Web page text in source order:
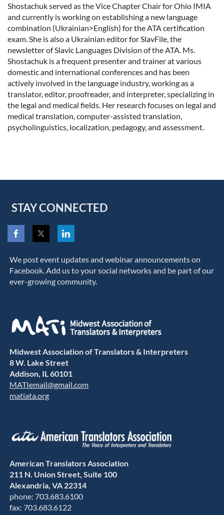
Shostachuk served as the Vice Chapter Chair for Ohio IMIA
and currently is working on establishing a new language
combination (Ukrainian>English) for the ATA certification
exam. She is also a Ukrainian editor for SlavFile, the
newsletter of Slavic Languages Division of the ATA. Ms.
Shostachuk is a frequent presenter and trainer at various
domestic and international conferences and has been
actively involved in the language industry, working as a
translator, editor, proofreader, and interpreter, specializing in
the legal and medical fields. Her research focuses on legal and
medical translation, computer-assisted translation,
psycholinguistics, localization, pedagogy, and assessment.
STAY CONNECTED
We post event updates and webinar announcements on
Facebook. Add us to your social networks and be part of our
ever-growing community.
Midwest Association of Translators & Interpreters
8 W. Lake Street
Addison, IL 60101
MATIemail@gmail.com
matiata.org
American Translators Association
211 N. Union Street, Suite 100
Alexandria, VA 22314
phone: 703.683.6100
fax: 703.683.6122